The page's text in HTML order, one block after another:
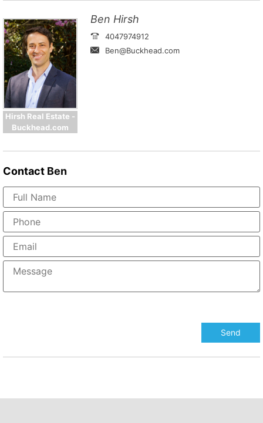
Hirsh Real Estate -
Buckhead.com
Ben Hirsh
4047974912
Ben@Buckhead.com
Contact Ben